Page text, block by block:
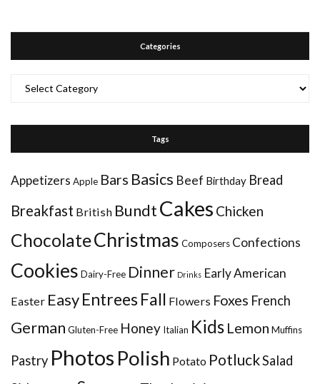
Categories
Tags
Appetizers Apple Bars Basics Beef Birthday Bread
Breakfast British BundtCakes Chicken
ChocolateChristmas Composers Confections
Cookies Dairy-Free Dinner Drinks Early American
Easter EasyEntrees Fall Flowers Foxes French
German Gluten-Free Honey Italian Kids Lemon Muffins
Pastry Photos Polish Potato PotluckSalad